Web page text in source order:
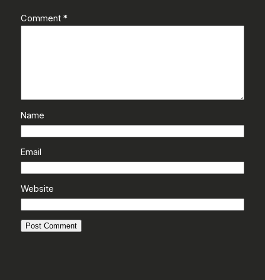
Comment *
Name
Email
Website